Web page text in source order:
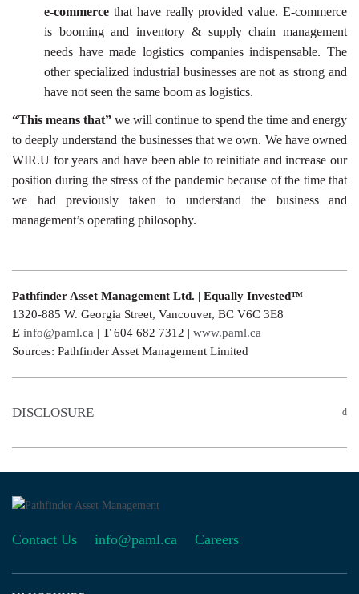
e-commerce that have really provided value. E-commerce
is booming and inventory & supply chain management
needs have made logistics companies indispensable. The
other specialized industrial businesses are not as strong and
have not seen the same boom as logistics.
“This means that” we will continue to spend the time and energy
to deeply understand the businesses that we own. We have owned
WIR.U for years and have been able to reinitiate and increase our
position during the stress of the pandemic because of the time that
we had previously taken to understand the business and
management’s operating philosophy.
Pathfinder Asset Management Ltd. | Equally Invested™
1320-885 W. Georgia Street, Vancouver, BC V6C 3E8
E info@paml.ca | T 604 682 7312 | www.paml.ca
Sources: Pathfinder Asset Management Limited
DISCLOSURE
Contact Us info@paml.ca Careers